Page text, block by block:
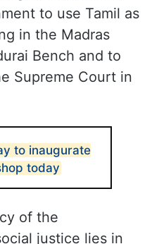
to use Tamil as
in the Madras
Bench and to
Supreme Court in
to inaugurate
today
of the
justice lies in